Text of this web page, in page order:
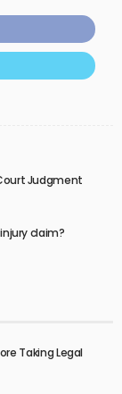
Judgment
claim?
Taking Legal